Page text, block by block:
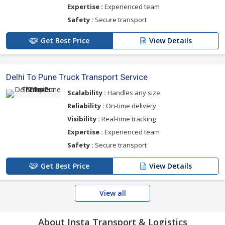
Expertise : Experienced team
Safety : Secure transport
Get Best Price View Details
Delhi To Pune Truck Transport Service
Scalability : Handles any size
Reliability : On-time delivery
Visibility : Real-time tracking
Expertise : Experienced team
Safety : Secure transport
Get Best Price View Details
View all
About Insta Transport & Logistics